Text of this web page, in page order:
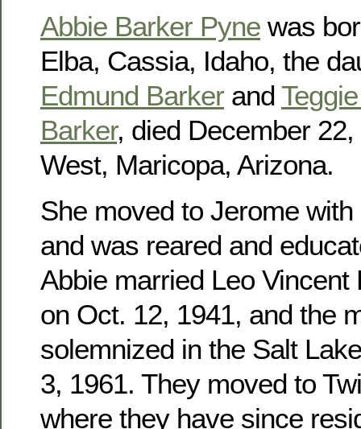
Abbie Barker Pyne was
Elba, Cassia, Idaho, the
Edmund Barker and
Barker, died December
West, Maricopa, Arizona.
She moved to Jerome
and was reared and
Abbie married Leo Vincent
on Oct. 12, 1941, and the
solemnized in the Salt
3, 1961. They moved to
where they have since